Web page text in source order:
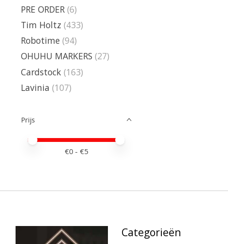
PRE ORDER (6)
Tim Holtz (433)
Robotime (94)
OHUHU MARKERS (27)
Cardstock (163)
Lavinia (107)
Prijs
Minimale prijswaarde
Price maximum value
€0 - €5
Categorieën